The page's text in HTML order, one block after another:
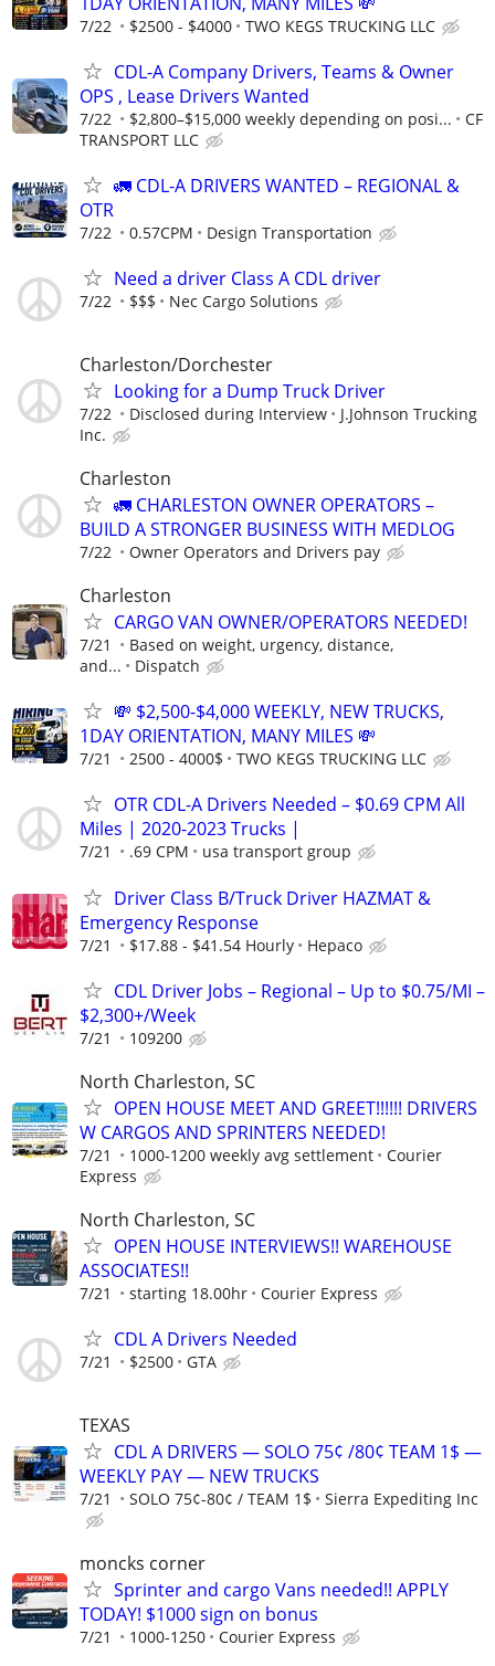
7/22 $2500 - $4000 TWO KEGS TRUCKING LLC
CDL-A Company Drivers, Teams & Owner
OPS , Lease Drivers Wanted
7/22 $2,800–$15,000 weekly depending on posi...
CF
TRANSPORT LLC
🚛 CDL-A DRIVERS WANTED – REGIONAL &
OTR
7/22 0.57CPM Design Transportation
Need a driver Class A CDL driver
7/22 $$$ Nec Cargo Solutions
Charleston/Dorchester
Looking for a Dump Truck Driver
7/22 Disclosed during Interview
J.Johnson Trucking
Inc.
Charleston
🚛 CHARLESTON OWNER OPERATORS –
BUILD A STRONGER BUSINESS WITH MEDLOG
7/22 Owner Operators and Drivers pay
Charleston
CARGO VAN OWNER/OPERATORS NEEDED!
7/21
Based on weight, urgency, distance,
and...
Dispatch
💸 $2,500-$4,000 WEEKLY, NEW TRUCKS,
1DAY ORIENTATION, MANY MILES 💸
7/21 2500 - 4000$ TWO KEGS TRUCKING LLC
OTR CDL-A Drivers Needed – $0.69 CPM All
Miles | 2020-2023 Trucks |
7/21 .69 CPM usa transport group
Driver Class B/Truck Driver HAZMAT &
Emergency Response
7/21 $17.88 - $41.54 Hourly Hepaco
CDL Driver Jobs – Regional – Up to $0.75/MI –
$2,300+/Week
7/21 109200
North Charleston, SC
OPEN HOUSE MEET AND GREET!!!!!! DRIVERS
W CARGOS AND SPRINTERS NEEDED!
7/21 1000-1200 weekly avg settlement
Courier
Express
North Charleston, SC
OPEN HOUSE INTERVIEWS!! WAREHOUSE
ASSOCIATES!!
7/21 starting 18.00hr Courier Express
CDL A Drivers Needed
7/21 $2500 GTA
TEXAS
CDL A DRIVERS — SOLO 75¢ /80¢ TEAM 1$ —
WEEKLY PAY — NEW TRUCKS
7/21 SOLO 75¢-80¢ / TEAM 1$ Sierra Expediting Inc
moncks corner
Sprinter and cargo Vans needed!! APPLY
TODAY! $1000 sign on bonus
7/21 1000-1250 Courier Express